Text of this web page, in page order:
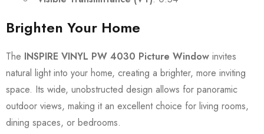
Brighten Your Home
The INSPIRE VINYL PW 4030 Picture Window invites
natural light into your home, creating a brighter, more inviting
space. Its wide, unobstructed design allows for panoramic
outdoor views, making it an excellent choice for living rooms,
dining spaces, or bedrooms.